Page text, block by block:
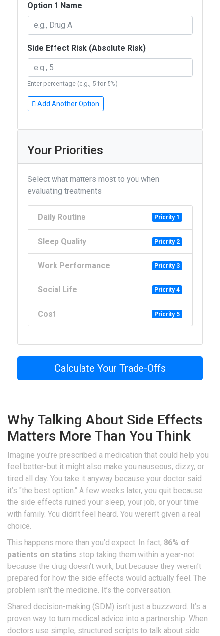
Option 1 Name
Side Effect Risk (Absolute Risk)
Enter percentage (e.g., 5 for 5%)
Add Another Option
Your Priorities
Select what matters most to you when
evaluating treatments
Daily Routine Priority 1
Sleep Quality Priority 2
Work Performance Priority 3
Social Life Priority 4
Cost Priority 5
Calculate Your Trade-Offs
Why Talking About Side Effects
Matters More Than You Think
Imagine you’re prescribed a medication that could help you
feel better-but it might also make you nauseous, dizzy, or
tired all day. You take it anyway because your doctor said
it’s "the best option." A few weeks later, you quit because
the side effects ruined your sleep, your job, or your time
with family. You didn’t feel heard. You weren’t given a real
choice.
This happens more than you’d expect. In fact, 86% of
patients on statins stop taking them within a year-not
because the drug doesn’t work, but because they weren’t
prepared for how the side effects would actually feel. The
problem isn’t the medicine. It’s the conversation.
Shared decision-making (SDM) isn’t just a buzzword. It’s a
proven way to turn medical advice into a partnership. When
doctors use simple, structured scripts to talk about side